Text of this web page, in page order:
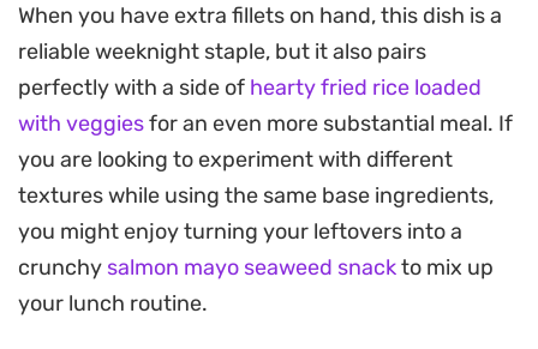
steamed vegetables and a warm bowl of fluffy rice
turns a quick preparation into a complete,
satisfying meal. The splash of fresh lemon juice
adds a necessary lift, cutting through the
richness of the fish and balancing the deep
umami notes of the soy sauce.
You can easily customize the texture by scoring
the filets before cooking, allowing the sauce to
When you have extra fillets on hand, this dish is a
reliable weeknight staple, but it also pairs
perfectly with a side of hearty fried rice loaded
with veggiesfor an even more substantial meal. If
you are looking to experiment with different
textures while using the same base ingredients,
you might enjoy turning your leftovers into a
crunchy salmon mayo seaweed snackto mix up
your lunch routine.